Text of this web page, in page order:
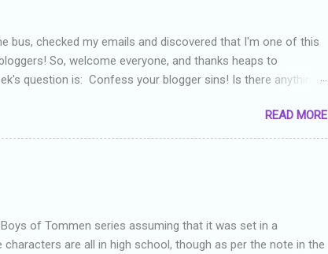
bus, checked my emails and discovered that I'm one of this
So, welcome everyone, and thanks heaps to
question is: Confess your blogger sins! Is there anything
in my reviews than what the author deserved. I used to think
out at least one thing that was wrong with the book. As I've
sometimes that said more about my skills as a reviewer/critic
READ MORE
of Tommen series assuming that it was set in a
are all in high school, though as per the note in the